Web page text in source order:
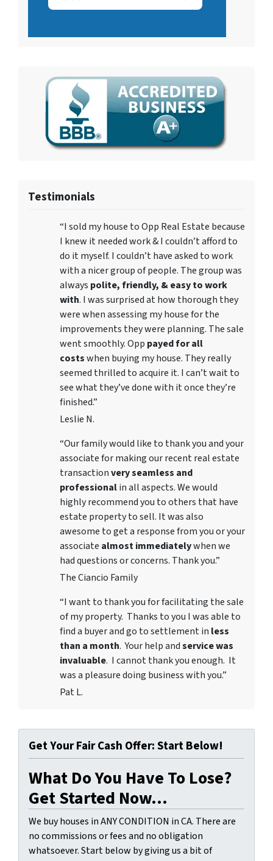
Testimonials
“I sold my house to Opp Real Estate because
I knew it needed work & I couldn’t afford to
do it myself. I couldn’t have asked to work
with a nicer group of people. The group was
always polite, friendly, & easy to work
with. I was surprised at how thorough they
were when assessing my house for the
improvements they were planning. The sale
went smoothly. Opp payed for all
costswhen buying my house. They really
seemed thrilled to acquire it. I can’t wait to
see what they’ve done with it once they’re
finished.”
Leslie N.
“Our family would like to thank you and your
associate for making our recent real estate
transactionvery seamless and
professionalin all aspects. We would
highly recommend you to others that have
estate property to sell. It was also
awesome to get a response from you or your
associate almost immediatelywhen we
had questions or concerns. Thank you.”
The Ciancio Family
“I want to thank you for facilitating the sale
of my property. Thanks to you I was able to
find a buyer and go to settlement in less
than a month. Your help andservice was
invaluable. I cannot thank you enough. It
was a pleasure doing business with you.”
Pat L.
Get Your Fair Cash Offer: Start Below!
What Do You Have To Lose?
Get Started Now...
We buy houses in ANY CONDITION in CA. There are
no commissions or fees and no obligation
whatsoever. Start below by giving us a bit of